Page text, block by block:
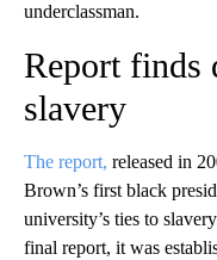
underclassman.
Report finds
slavery
The report, released in
Brown’s first black
university’s ties to
final report, it was